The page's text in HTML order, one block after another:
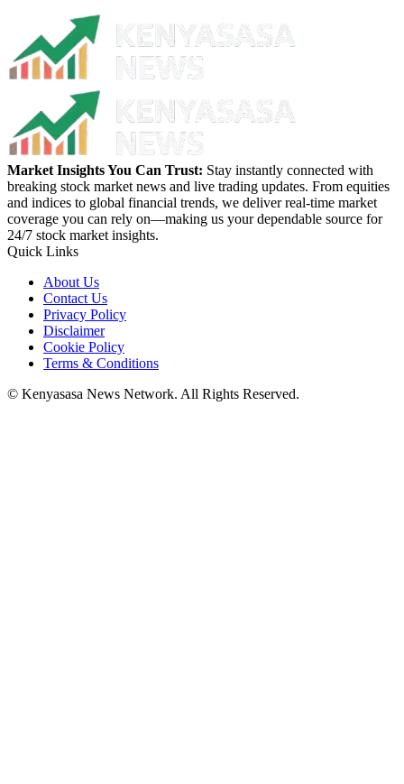
Market Insights You Can Trust: Stay instantly connected with
breaking stock market news and live trading updates. From equities
and indices to global financial trends, we deliver real-time market
coverage you can rely on—making us your dependable source for
24/7 stock market insights.
Quick Links
About Us
Contact Us
Privacy Policy
Disclaimer
Cookie Policy
Terms & Conditions
© Kenyasasa News Network. All Rights Reserved.